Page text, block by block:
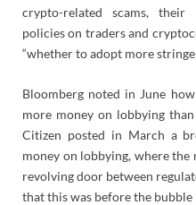
crypto-related scams, their
policies on traders and
“whether to adopt more
Bloomberg noted in June
more money on lobbying
Citizen posted in March a
money on lobbying, where the
revolving door between
that this was before the bubble